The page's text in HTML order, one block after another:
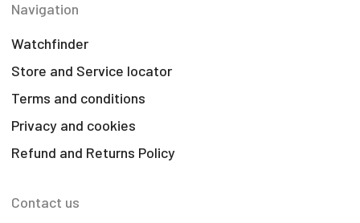
Navigation
Watchfinder
Store and Service locator
Terms and conditions
Privacy and cookies
Refund and Returns Policy
Contact us